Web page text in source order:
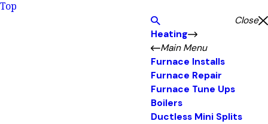
Top
Close
Heating
Main Menu
Furnace Installs
Furnace Repair
Furnace Tune Ups
Boilers
Ductless Mini Splits